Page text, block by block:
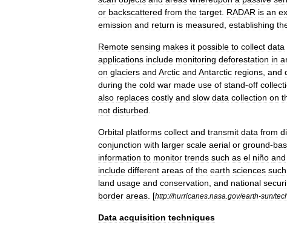
or backscattered from the target RADAR is an
emission and return is measured establishing
Remote sensing makes it possible to collect data
applications include monitoring deforestation in
on glaciers and Arctic and Antarctic regions and
during the cold war made use of stand-off
also replaces costly and slow data collection on
not disturbed
Orbital platforms collect and transmit data from
conjunction with larger scale aerial or ground-
information to monitor trends such as el niño and
include different areas of the earth sciences such
land usage and conservation and national
border areas . [http://hurricanes nasa gov/earth-sun/
Data acquisition techniques